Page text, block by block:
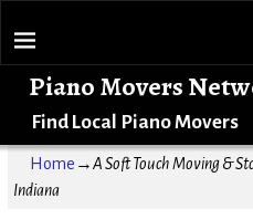
Piano Movers
Find Local Piano Movers
Home →A Soft Touch Moving &
Indiana